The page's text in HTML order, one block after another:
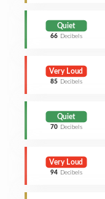
Quiet
66 Decibels
Very Loud
85 Decibels
Quiet
70 Decibels
Very Loud
94 Decibels